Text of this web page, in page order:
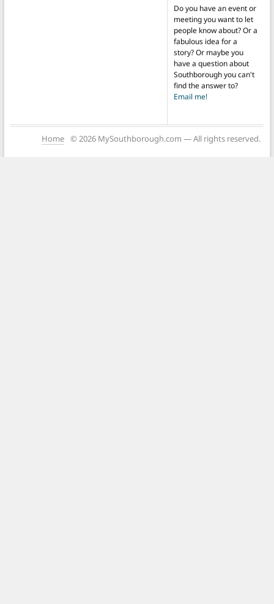
Do you have an event or
meeting you want to let
people know about? Or a
fabulous idea for a
story? Or maybe you
have a question about
Southborough you can't
find the answer to?
Email me!
Home © 2026 MySouthborough.com — All rights reserved.